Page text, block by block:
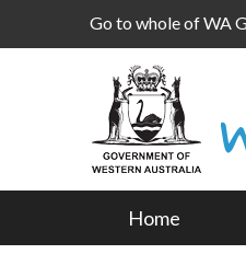
Go to whole of WA
Home